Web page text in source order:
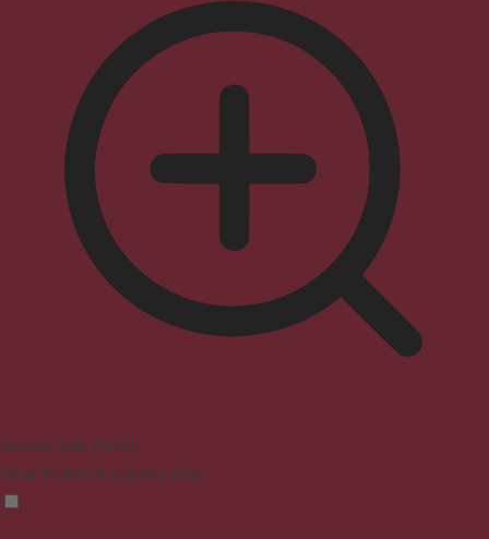
Seizure Safe Profile
Clear flashes & reduces color